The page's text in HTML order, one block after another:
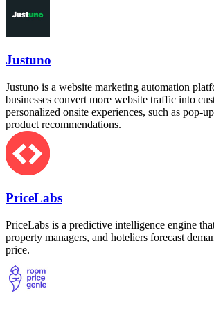
Justuno
Justuno is a website marketing automation
businesses convert more website traffic into
personalized onsite experiences, such as pop-
product recommendations.
PriceLabs
PriceLabs is a predictive intelligence engine
property managers, and hoteliers forecast
price.